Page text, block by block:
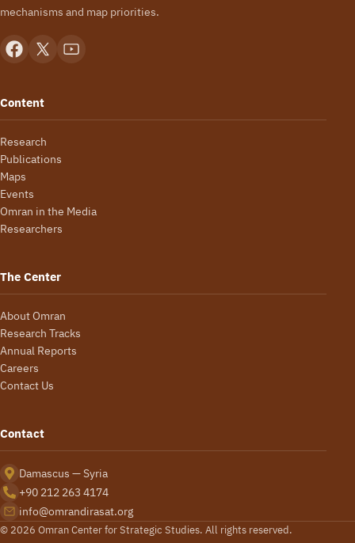
mechanisms and map priorities.
Content
Research
Publications
Maps
Events
Omran in the Media
Researchers
The Center
About Omran
Research Tracks
Annual Reports
Careers
Contact Us
Contact
Damascus — Syria
+90 212 263 4174
info@omrandirasat.org
© 2026 Omran Center for Strategic Studies. All rights reserved.